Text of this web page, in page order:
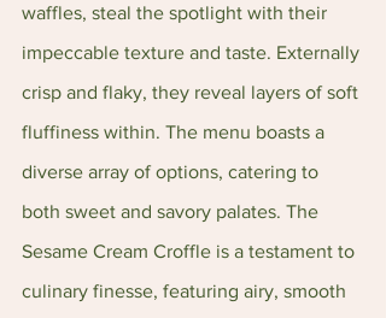
waffles, steal the spotlight with their
impeccable texture and taste. Externally
crisp and flaky, they reveal layers of soft
fluffiness within. The menu boasts a
diverse array of options, catering to
both sweet and savory palates. The
Sesame Cream Croffle is a testament to
culinary finesse, featuring airy, smooth